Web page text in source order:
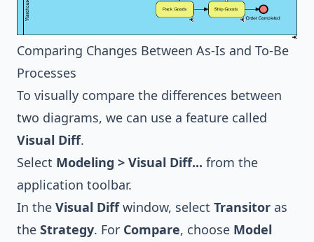
Comparing Changes Between As-Is and To-Be
Processes
To visually compare the differences between
two diagrams, we can use a feature called
Visual Diff.
Select Modeling > Visual Diff... from the
application toolbar.
In the Visual Diffwindow, select Transitor as
the Strategy. For Compare, choose Model